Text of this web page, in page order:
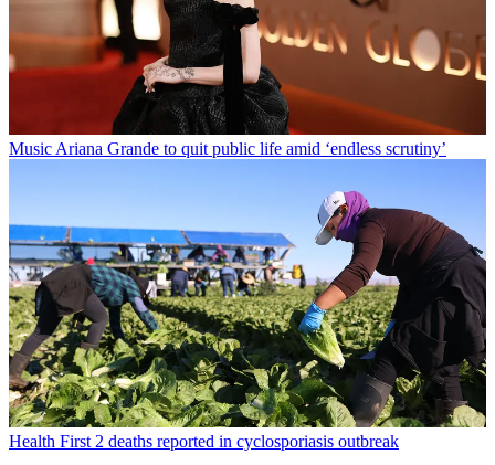
Music Ariana Grande to quit public life amid ‘endless scrutiny’
Health First 2 deaths reported in cyclosporiasis outbreak